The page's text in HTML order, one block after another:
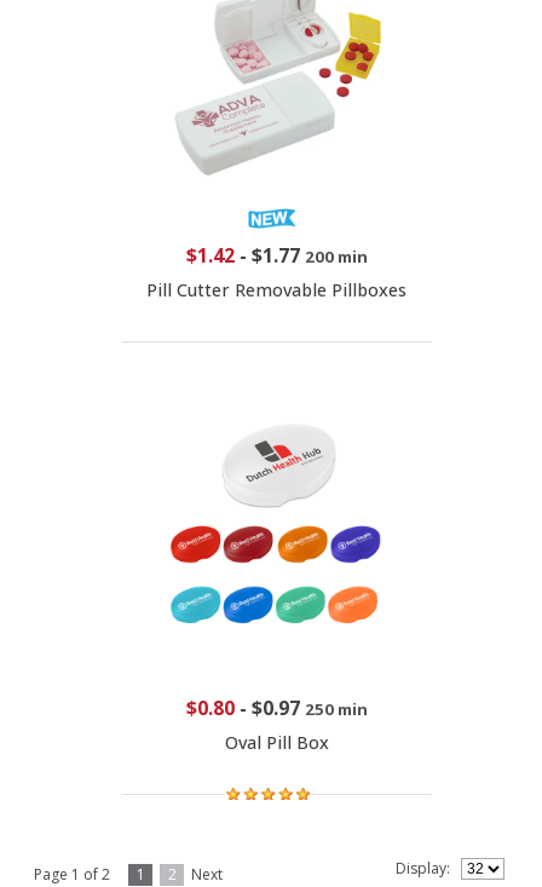
$1.42- $1.77 200 min
Pill Cutter Removable Pillboxes
$0.80- $0.97 250 min
Oval Pill Box
Page 1 of 2 1 2 Next Display: